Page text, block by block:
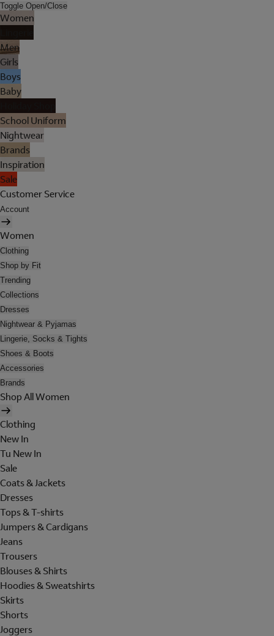
Toggle Open/Close
Women
Men
Girls
Boys
Baby
School Uniform
Nightwear
Brands
Inspiration
Sale
Customer Service
Account
Women
Clothing
Shop by Fit
Trending
Collections
Dresses
Nightwear & Pyjamas
Lingerie, Socks & Tights
Shoes & Boots
Accessories
Brands
Shop All Women
Clothing
New In
Tu New In
Sale
Coats & Jackets
Dresses
Tops & T-shirts
Jumpers & Cardigans
Jeans
Trousers
Blouses & Shirts
Hoodies & Sweatshirts
Skirts
Shorts
Joggers